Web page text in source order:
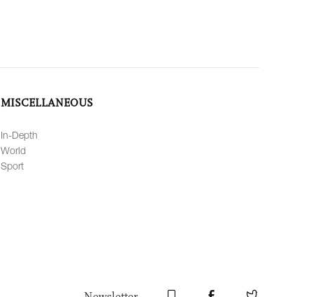
MISCELLANEOUS
In-Depth
World
Sport